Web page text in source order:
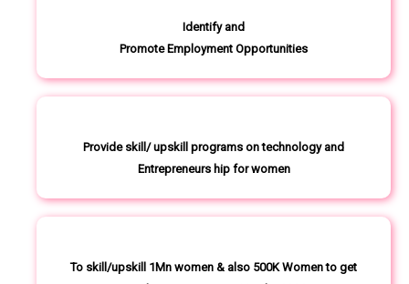
Identify and
Promote Employment Opportunities
Provide skill/ upskill programs on technology and
Entrepreneurs hip for women
To skill/upskill 1Mn women & also 500K Women to get